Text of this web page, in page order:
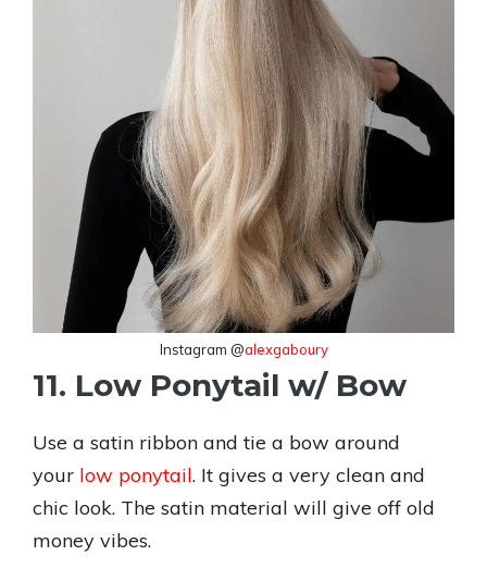
Instagram @alexgaboury
11. Low Ponytail w/ Bow
Use a satin ribbon and tie a bow around
your low ponytail. It gives a very clean and
chic look. The satin material will give off old
money vibes.